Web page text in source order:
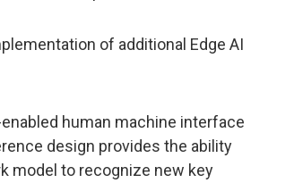
of additional Edge AI
human machine interface
design provides the ability
model to recognize new key